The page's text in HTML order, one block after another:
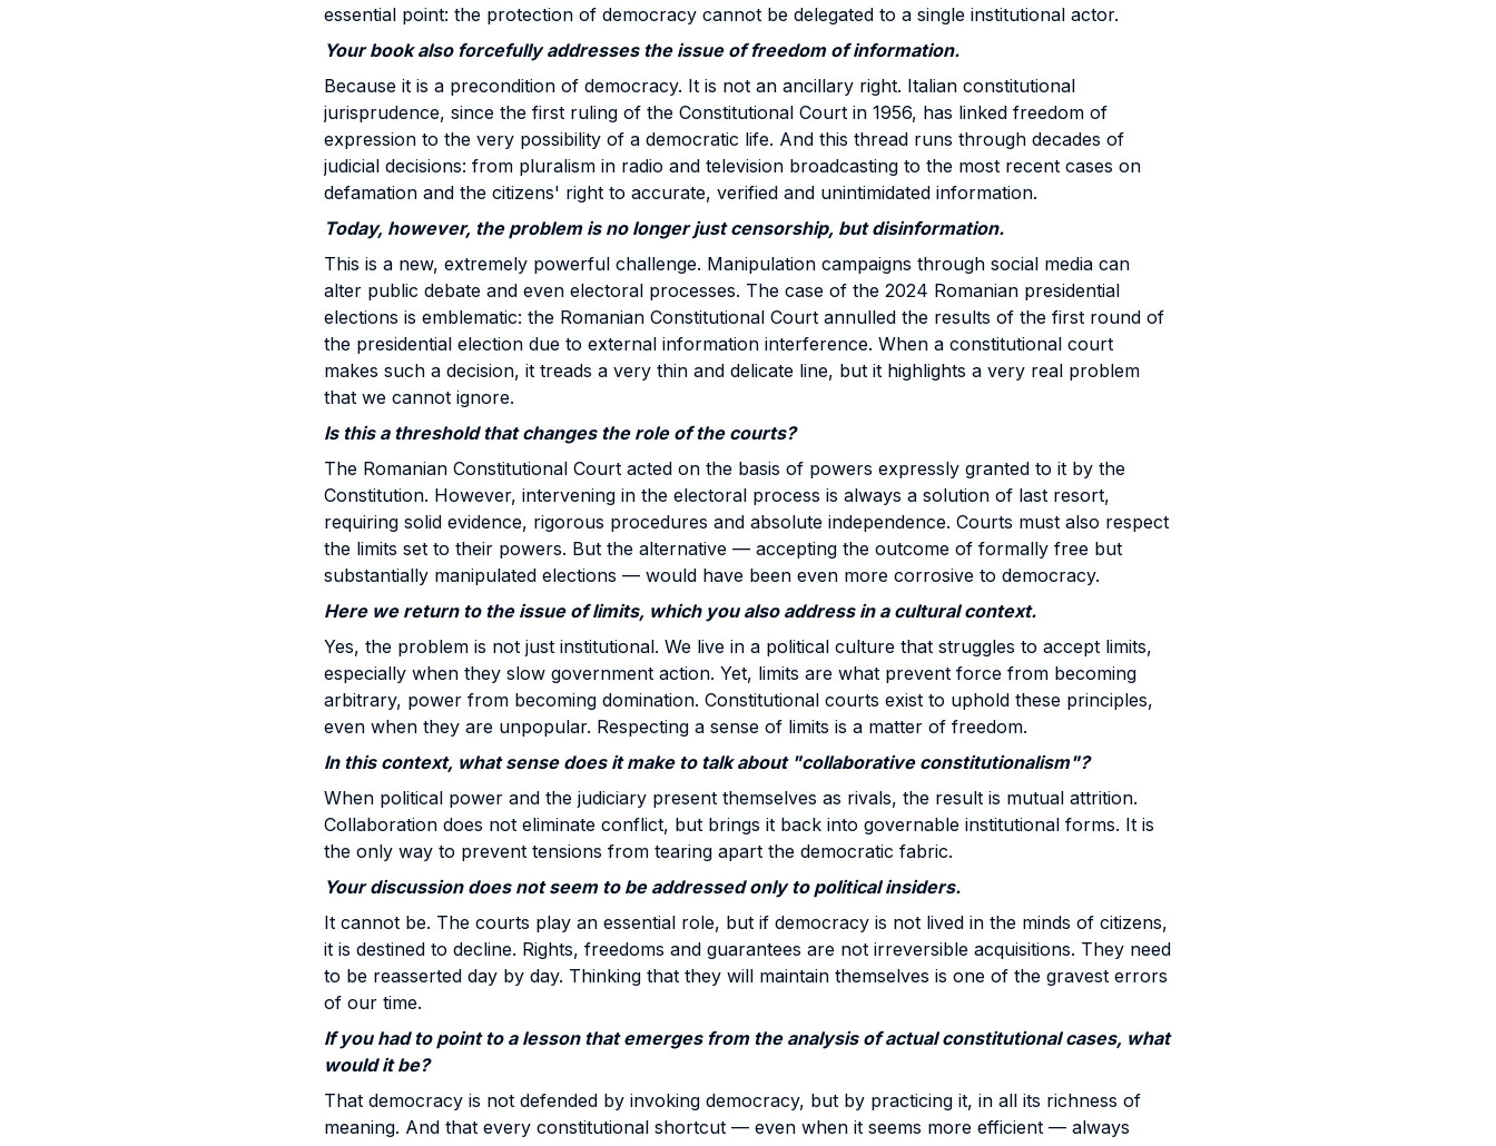
essential point: the protection of democracy cannot be delegated to a single institutional actor.
Your book also forcefully addresses the issue of freedom of information.
Because it is a precondition of democracy. It is not an ancillary right. Italian constitutional
jurisprudence, since the first ruling of the Constitutional Court in 1956, has linked freedom of
expression to the very possibility of a democratic life. And this thread runs through decades of
judicial decisions: from pluralism in radio and television broadcasting to the most recent cases on
defamation and the citizens' right to accurate, verified and unintimidated information.
Today, however, the problem is no longer just censorship, but disinformation.
This is a new, extremely powerful challenge. Manipulation campaigns through social media can
alter public debate and even electoral processes. The case of the 2024 Romanian presidential
elections is emblematic: the Romanian Constitutional Court annulled the results of the first round of
the presidential election due to external information interference. When a constitutional court
makes such a decision, it treads a very thin and delicate line, but it highlights a very real problem
that we cannot ignore.
Is this a threshold that changes the role of the courts?
The Romanian Constitutional Court acted on the basis of powers expressly granted to it by the
Constitution. However, intervening in the electoral process is always a solution of last resort,
requiring solid evidence, rigorous procedures and absolute independence. Courts must also respect
the limits set to their powers. But the alternative — accepting the outcome of formally free but
substantially manipulated elections — would have been even more corrosive to democracy.
Here we return to the issue of limits, which you also address in a cultural context.
Yes, the problem is not just institutional. We live in a political culture that struggles to accept limits,
especially when they slow government action. Yet, limits are what prevent force from becoming
arbitrary, power from becoming domination. Constitutional courts exist to uphold these principles,
even when they are unpopular. Respecting a sense of limits is a matter of freedom.
In this context, what sense does it make to talk about "collaborative constitutionalism"?
When political power and the judiciary present themselves as rivals, the result is mutual attrition.
Collaboration does not eliminate conflict, but brings it back into governable institutional forms. It is
the only way to prevent tensions from tearing apart the democratic fabric.
Your discussion does not seem to be addressed only to political insiders.
It cannot be. The courts play an essential role, but if democracy is not lived in the minds of citizens,
it is destined to decline. Rights, freedoms and guarantees are not irreversible acquisitions. They need
to be reasserted day by day. Thinking that they will maintain themselves is one of the gravest errors
of our time.
If you had to point to a lesson that emerges from the analysis of actual constitutional cases, what
would it be?
That democracy is not defended by invoking democracy, but by practicing it, in all its richness of
meaning. And that every constitutional shortcut — even when it seems more efficient — always